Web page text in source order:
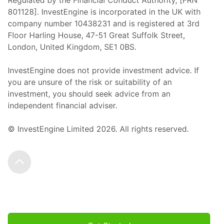
801128]. InvestEngine is incorporated in the UK with
company number 10438231 and is registered at 3rd
Floor Harling House, 47-51 Great Suffolk Street,
London, United Kingdom, SE1 0BS.
InvestEngine does not provide investment advice. If
you are unsure of the risk or suitability of an
investment, you should seek advice from an
independent financial adviser.
© InvestEngine Limited 2026. All rights reserved.
Scroll to the top